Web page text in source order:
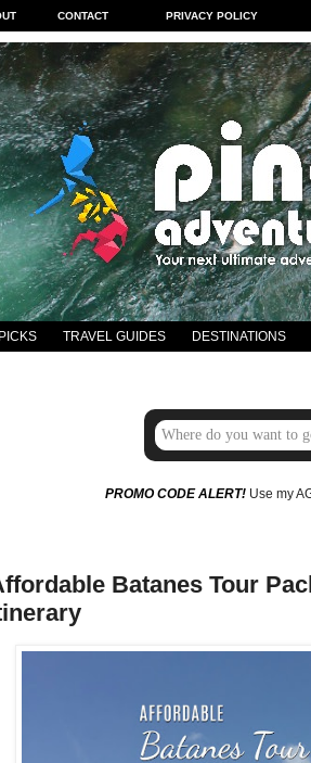
CONTACT PRIVACY POLICY
TRAVEL GUIDES DESTINATIONS
PROMO CODE ALERT!Use my
Batanes Tour